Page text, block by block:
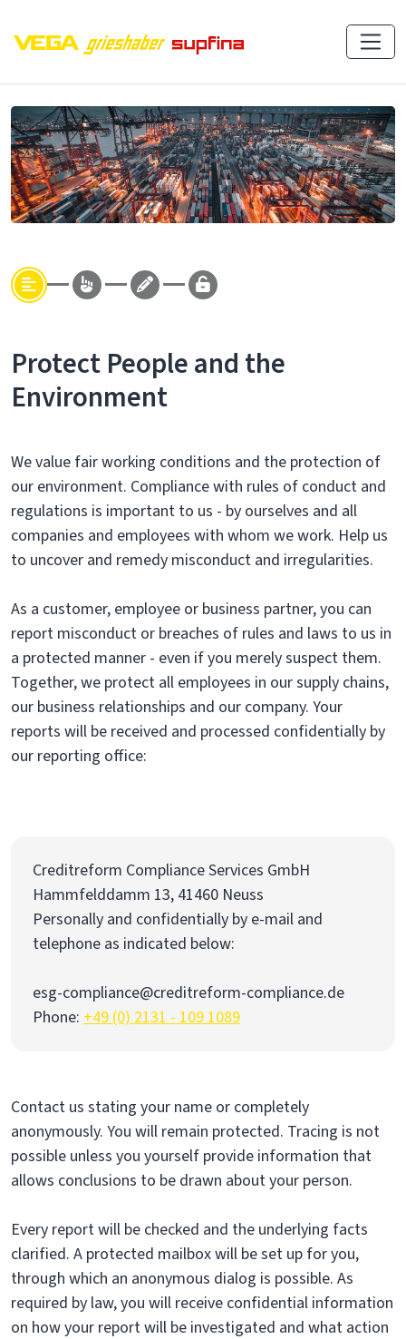
Protect People and the
Environment
We value fair working conditions and the protection of
our environment. Compliance with rules of conduct and
regulations is important to us - by ourselves and all
companies and employees with whom we work. Help us
to uncover and remedy misconduct and irregularities.
As a customer, employee or business partner, you can
report misconduct or breaches of rules and laws to us in
a protected manner - even if you merely suspect them.
Together, we protect all employees in our supply chains,
our business relationships and our company. Your
reports will be received and processed confidentially by
our reporting office:
Creditreform Compliance Services GmbH
Hammfelddamm 13, 41460 Neuss
Personally and confidentially by e-mail and
telephone as indicated below:
esg-compliance@creditreform-compliance.de
Phone: +49 (0) 2131 - 109 1089
Contact us stating your name or completely
anonymously. You will remain protected. Tracing is not
possible unless you yourself provide information that
allows conclusions to be drawn about your person.
Every report will be checked and the underlying facts
clarified. A protected mailbox will be set up for you,
through which an anonymous dialog is possible. As
required by law, you will receive confidential information
on how your report will be investigated and what action